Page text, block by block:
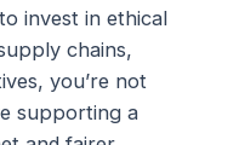
invest in ethical
chains,
you’re not
supporting a